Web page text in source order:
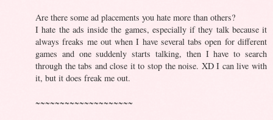
Are there some ad placements you hate more than others?
I hate the ads inside the games, especially if they talk because it
always freaks me out when I have several tabs open for different
games and one suddenly starts talking, then I have to search
through the tabs and close it to stop the noise. XD I can live with
it, but it does freak me out.
~~~~~~~~~~~~~~~~~~~~